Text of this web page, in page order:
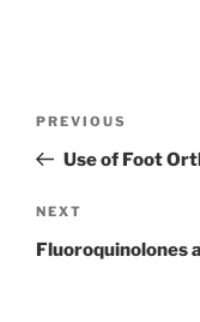
Previous
Post
PREVIOUS
Use of Foot
Next
Post
NEXT
Fluoroquinolones